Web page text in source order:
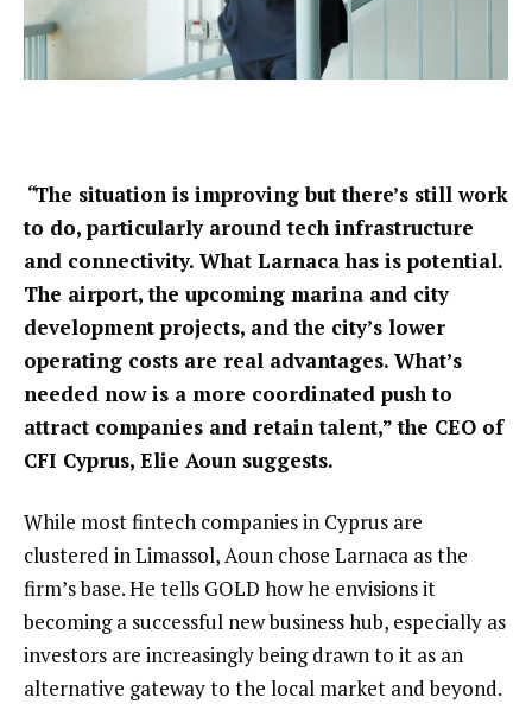
“The situation is improving but there’s still work
to do, particularly around tech infrastructure
and connectivity. What Larnaca has is potential.
The airport, the upcoming marina and city
development projects, and the city’s lower
operating costs are real advantages. What’s
needed now is a more coordinated push to
attract companies and retain talent,” the CEO of
CFI Cyprus, Elie Aoun suggests.
While most fintech companies in Cyprus are
clustered in Limassol, Aoun chose Larnaca as the
firm’s base. He tells GOLD how he envisions it
becoming a successful new business hub, especially as
investors are increasingly being drawn to it as an
alternative gateway to the local market and beyond.